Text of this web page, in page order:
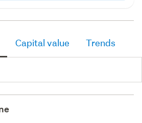
Capital value Trends